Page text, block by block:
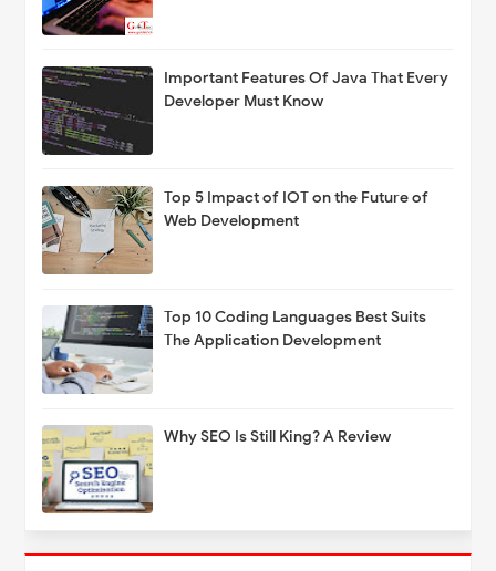
Important Features Of Java That Every
Developer Must Know
Top 5 Impact of IOT on the Future of
Web Development
Top 10 Coding Languages Best Suits
The Application Development
Why SEO Is Still King? A Review